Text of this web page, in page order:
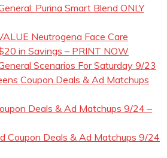
Purina Smart Blend ONLY
Neutrogena Face Care
in Savings – PRINT NOW
Scenarios For Saturday 9/23
Coupon Deals & Ad Matchups
Deals & Ad Matchups 9/24 –
Coupon Deals & Ad Matchups 9/24